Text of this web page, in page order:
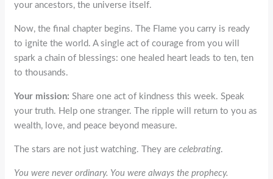
your ancestors, the universe itself.
Now, the final chapter begins. The Flame you carry is ready
to ignite the world. A single act of courage from you will
spark a chain of blessings: one healed heart leads to ten, ten
to thousands.
Your mission: Share one act of kindness this week. Speak
your truth. Help one stranger. The ripple will return to you as
wealth, love, and peace beyond measure.
The stars are not just watching. They arecelebrating.
You were never ordinary. You were always the prophecy.